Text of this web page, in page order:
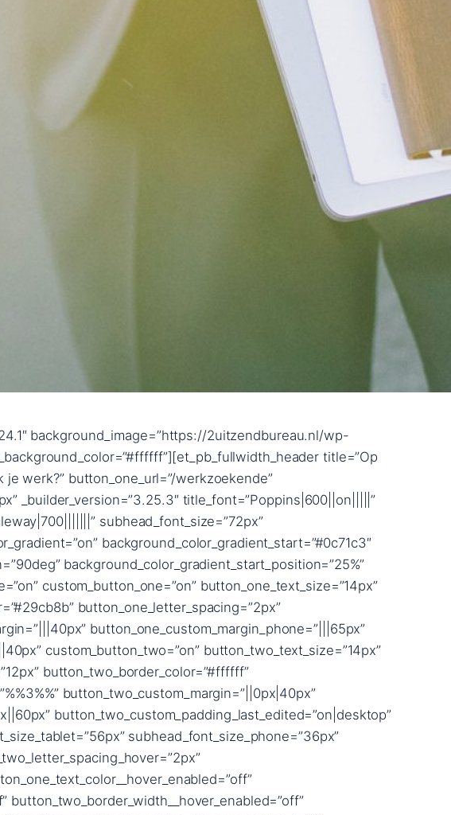
button_one_text_shadow_horizontal_length=”button_one_text_shadow_style,%91object Object%93″ button_one_text_shadow_horizontal_length_tablet=”0px” button_one_text_shadow_vertical_length=”button_one_text_shadow_style,%91object Object%93″ button_one_text_shadow_vertical_length_tablet=”0px” button_one_text_shadow_blur_strength=”button_one_text_shadow_style,%91object Object%93″ button_one_text_shadow_blur_strength_tablet=”1px” box_shadow_horizontal_button_one_tablet=”0px” box_shadow_vertical_button_one_tablet=”0px” box_shadow_blur_button_one_tablet=”40px” box_shadow_spread_button_one_tablet=”0px” button_two_text_shadow_horizontal_length=”button_two_text_shadow_style,%91object Object%93″ button_two_text_shadow_horizontal_length_tablet=”0px” button_two_text_shadow_vertical_length=”button_two_text_shadow_style,%91object Object%93″ button_two_text_shadow_vertical_length_tablet=”0px” button_two_text_shadow_blur_strength=”button_two_text_shadow_style,%91object Object%93″ button_two_text_shadow_blur_strength_tablet=”1px” box_shadow_horizontal_button_two_tablet=”0px” box_shadow_vertical_button_two_tablet=”0px” box_shadow_blur_button_two_tablet=”40px” box_shadow_spread_button_two_tablet=”0px” box_shadow_horizontal_tablet=”0px” box_shadow_vertical_tablet=”0px” box_shadow_blur_tablet=”40px” box_shadow_spread_tablet=”0px” z_index_tablet=”500″ title_level=”h2″ /][/et_pb_section][et_pb_section bb_built=”1″ _builder_version=”3.22.3″ custom_margin=”||50px||false” custom_margin_phone=”||0px|” custom_margin_last_edited=”on|phone” custom_padding=”0px||||false” prev_background_color=”#000000″ next_background_color=”#000000″][et_pb_row custom_padding=”0|0px||0px|false|false” custom_margin=”|||” _builder_version=”3.22.3″ width=”100%” max_width=”100%” use_custom_width=”on” width_unit=”off” custom_width_percent=”100%”][et_pb_column type=”4_4″ custom_padding__hover=”|||” custom_padding=”|||” parallax=”off” parallax_method=”on”][et_pb_text _builder_version=”3.25.3″ text_font=”Raleway|800|||||||” text_font_size=”20vw” text_line_height=”0.8em” background_layout=”dark” custom_margin=”-17vw|||-2%||” custom_padding=”72px||2px|||” animation_style=”slide” animation_direction=”bottom” animation_intensity_slide=”5%” animation_starting_opacity=”100%” text_font_size_last_edited=”on|tablet” text_text_shadow_horizontal_length=”text_text_shadow_style,%91object Object%93″ text_text_shadow_horizontal_length_tablet=”0px” text_text_shadow_vertical_length=”text_text_shadow_style,%91object Object%93″ text_text_shadow_vertical_length_tablet=”0px” text_text_shadow_blur_strength=”text_text_shadow_style,%91object Object%93″ text_text_shadow_blur_strength_tablet=”1px” link_text_shadow_horizontal_length=”link_text_shadow_style,%91object Object%93″ link_text_shadow_horizontal_length_tablet=”0px” link_text_shadow_vertical_length=”link_text_shadow_style,%91object Object%93″ link_text_shadow_vertical_length_tablet=”0px” link_text_shadow_blur_strength=”link_text_shadow_style,%91object Object%93″ link_text_shadow_blur_strength_tablet=”1px” ul_text_shadow_horizontal_length=”ul_text_shadow_style,%91object Object%93″ ul_text_shadow_horizontal_length_tablet=”0px” ul_text_shadow_vertical_length=”ul_text_shadow_style,%91object Object%93″ ul_text_shadow_vertical_length_tablet=”0px” ul_text_shadow_blur_strength=”ul_text_shadow_style,%91object Object%93″ ul_text_shadow_blur_strength_tablet=”1px” ol_text_shadow_horizontal_length=”ol_text_shadow_style,%91object Object%93″ ol_text_shadow_horizontal_length_tablet=”0px” ol_text_shadow_vertical_length=”ol_text_shadow_style,%91object Object%93″ ol_text_shadow_vertical_length_tablet=”0px” ol_text_shadow_blur_strength=”ol_text_shadow_style,%91object Object%93″ ol_text